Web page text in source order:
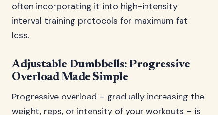
often incorporating it into high-intensity
interval training protocols for maximum fat
loss.
Adjustable Dumbbells: Progressive
Overload Made Simple
Progressive overload – gradually increasing the
weight, reps, or intensity of your workouts – is